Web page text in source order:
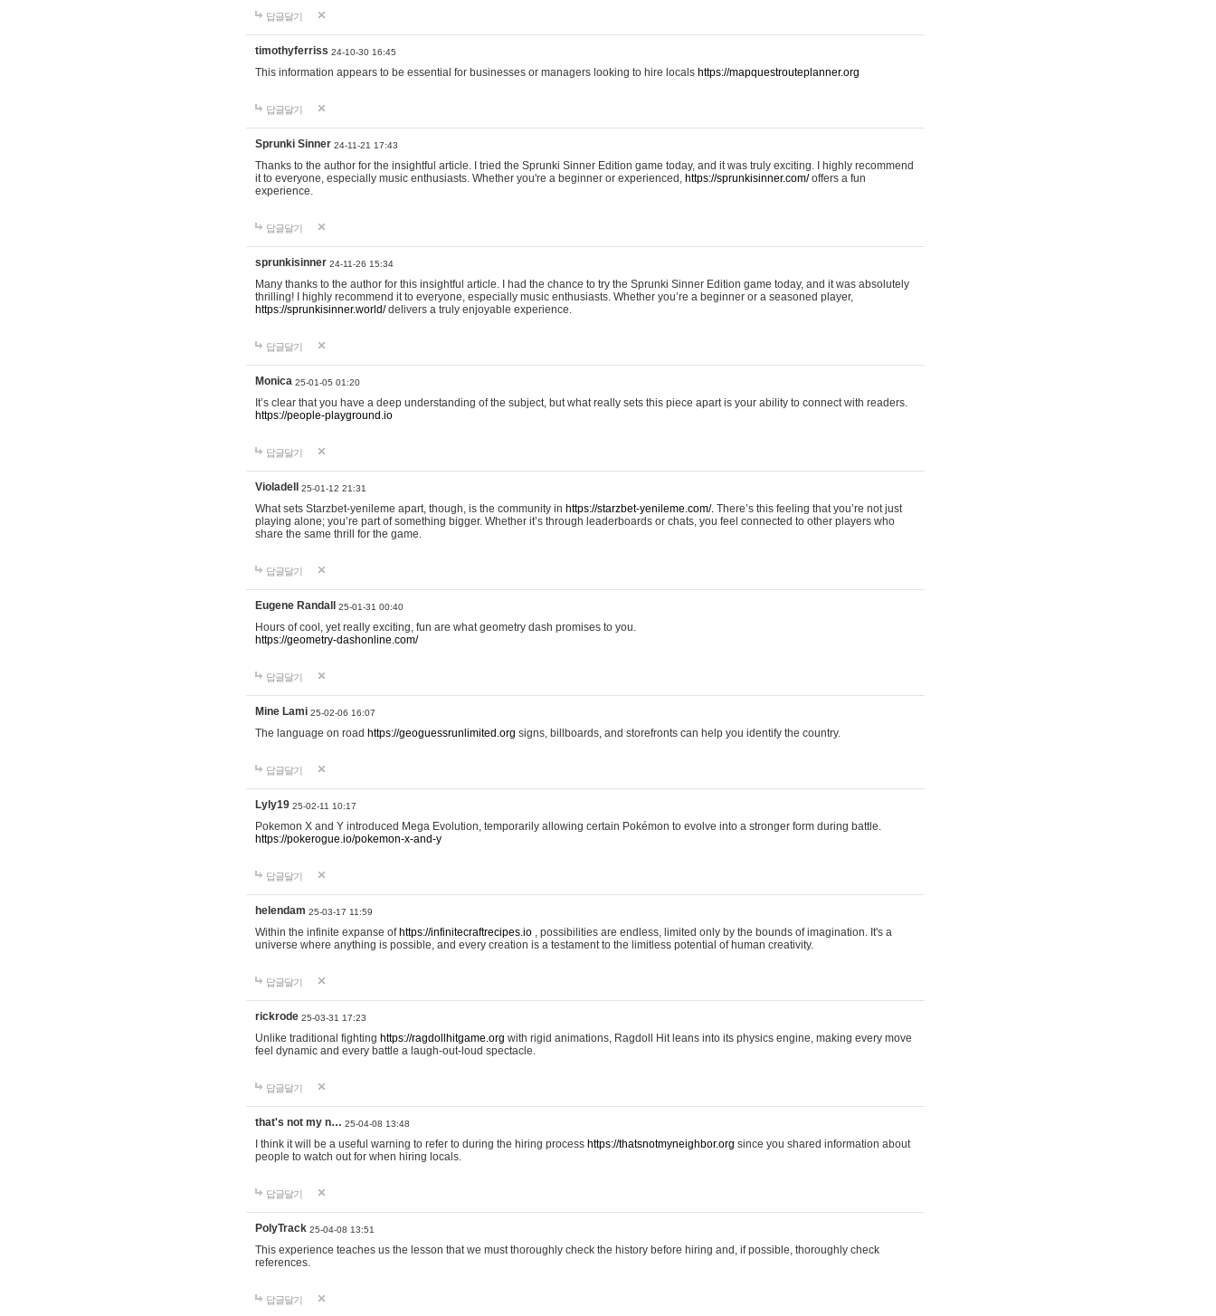
답글달기
timothyferriss 24-10-30 16:45
This information appears to be essential for businesses or managers looking to hire locals https://mapquestrouteplanner.org
답글달기
Sprunki Sinner 24-11-21 17:43
Thanks to the author for the insightful article. I tried the Sprunki Sinner Edition game today, and it was truly exciting. I highly recommend
it to everyone, especially music enthusiasts. Whether you're a beginner or experienced, https://sprunkisinner.com/offers a fun
experience.
답글달기
sprunkisinner 24-11-26 15:34
Many thanks to the author for this insightful article. I had the chance to try the Sprunki Sinner Edition game today, and it was absolutely
thrilling! I highly recommend it to everyone, especially music enthusiasts. Whether you’re a beginner or a seasoned player,
https://sprunkisinner.world/delivers a truly enjoyable experience.
답글달기
Monica 25-01-05 01:20
It’s clear that you have a deep understanding of the subject, but what really sets this piece apart is your ability to connect with readers.
https://people-playground.io
답글달기
Violadell 25-01-12 21:31
What sets Starzbet-yenileme apart, though, is the community in https://starzbet-yenileme.com/. There’s this feeling that you’re not just
playing alone; you’re part of something bigger. Whether it’s through leaderboards or chats, you feel connected to other players who
share the same thrill for the game.
답글달기
Eugene Randall 25-01-31 00:40
Hours of cool, yet really exciting, fun are what geometry dash promises to you.
https://geometry-dashonline.com/
답글달기
Mine Lami 25-02-06 16:07
The language on road https://geoguessrunlimited.org signs, billboards, and storefronts can help you identify the country.
답글달기
Lyly19 25-02-11 10:17
Pokemon X and Y introduced Mega Evolution, temporarily allowing certain Pokémon to evolve into a stronger form during battle.
https://pokerogue.io/pokemon-x-and-y
답글달기
helendam 25-03-17 11:59
Within the infinite expanse of https://infinitecraftrecipes.io , possibilities are endless, limited only by the bounds of imagination. It's a
universe where anything is possible, and every creation is a testament to the limitless potential of human creativity.
답글달기
rickrode 25-03-31 17:23
Unlike traditional fighting https://ragdollhitgame.org with rigid animations, Ragdoll Hit leans into its physics engine, making every move
feel dynamic and every battle a laugh-out-loud spectacle.
답글달기
that's not my n… 25-04-08 13:48
I think it will be a useful warning to refer to during the hiring process https://thatsnotmyneighbor.org since you shared information about
people to watch out for when hiring locals.
답글달기
PolyTrack 25-04-08 13:51
This experience teaches us the lesson that we must thoroughly check the history before hiring and, if possible, thoroughly check
references.
답글달기